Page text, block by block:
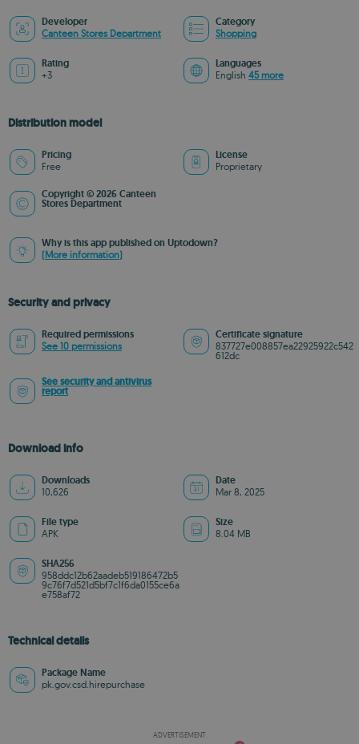
Developer
Canteen Stores Department
Category
Shopping
Rating
+3
Languages
English 45 more
Distribution model
Pricing
Free
License
Proprietary
Copyright © 2026 Canteen
Stores Department
Why is this app published on Uptodown?
(More information)
Security and privacy
Required permissions
See 10 permissions
Certificate signature
837727e008857ea22925922c542
612dc
See security and antivirus
report
Download info
Downloads
10,626
Date
Mar 8, 2025
File type
APK
Size
8.04 MB
SHA256
958ddc12b62aadeb519186472b5
9c76f7d521d5bf7c1f6da0155ce6a
e758af72
Technical details
Package Name
pk.gov.csd.hirepurchase
ADVERTISEMENT